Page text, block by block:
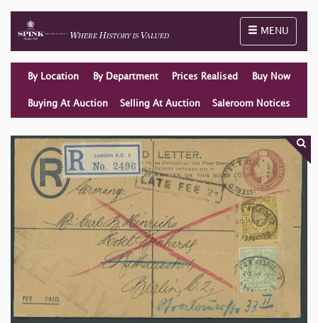
Toggle
MENU
By Location By Department Prices Realised Buy Now
Buying At Auction Selling At Auction Saleroom Notices